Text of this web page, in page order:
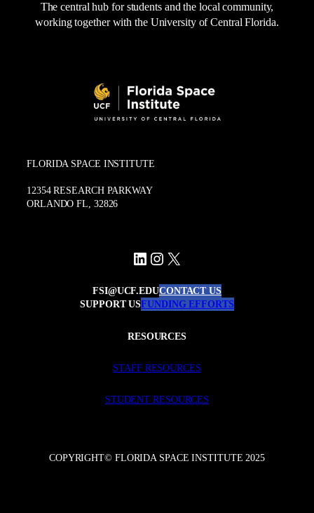
The central hub for students and the local community,
working together with the University of Central Florida.
FLORIDA SPACE INSTITUTE
12354 RESEARCH PARKWAY
ORLANDO FL, 32826
LinkedIn
Instagram
X
FSI@UCF.EDUCONTACT US
SUPPORT USFUNDING EFFORTS
RESOURCES
STAFF RESOURCES
STUDENT RESOURCES
COPYRIGHT© FLORIDA SPACE INSTITUTE 2025